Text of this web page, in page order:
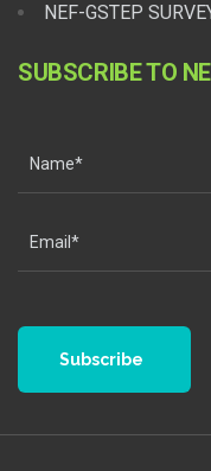
NEF-GSTEP
SUBSCRIBE TO
Subscribe